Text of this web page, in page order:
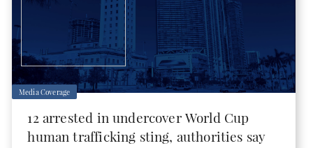
Media Coverage
12 arrested in undercover World Cup
human trafficking sting, authorities say